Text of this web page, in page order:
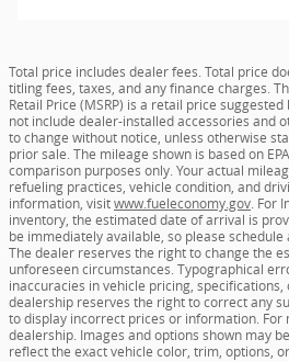
Total price includes dealer fees. Total price
titling fees, taxes, and any finance charges.
Retail Price (MSRP) is a retail price
not include dealer-installed accessories and
to change without notice, unless otherwise
prior sale. The mileage shown is based on
comparison purposes only. Your actual
refueling practices, vehicle condition, and
information, visitwww.fueleconomy.gov. For
inventory, the estimated date of arrival is
be immediately available, so please
The dealer reserves the right to change the
unforeseen circumstances. Typographical
inaccuracies in vehicle pricing,
dealership reserves the right to correct any
to display incorrect prices or information. For
dealership. Images and options shown may
reflect the exact vehicle color, trim, options,